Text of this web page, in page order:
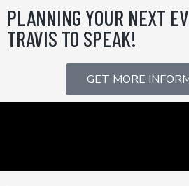
Skip
to
content
PLANNING YOUR NEXT
TRAVIS TO SPEAK!
GET MORE